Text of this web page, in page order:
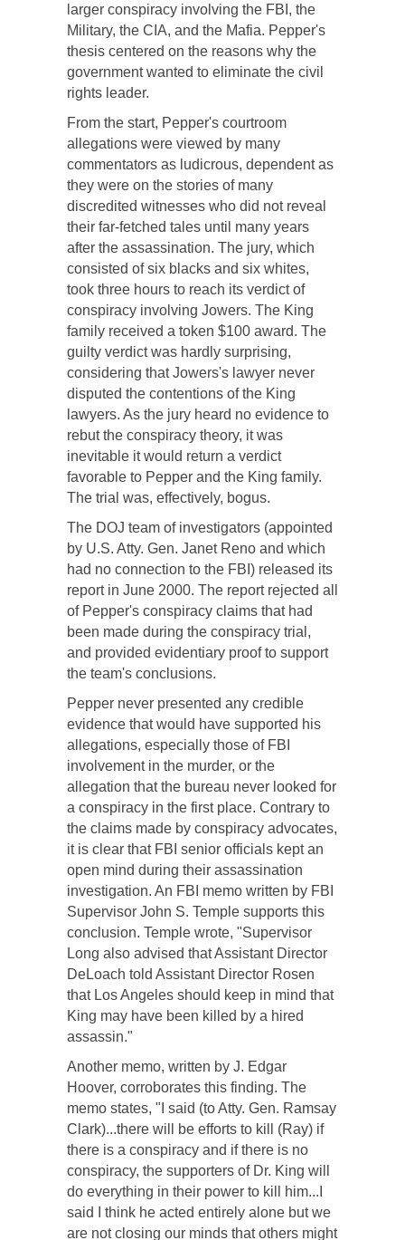
larger conspiracy involving the FBI, the
Military, the CIA, and the Mafia. Pepper's
thesis centered on the reasons why the
government wanted to eliminate the civil
rights leader.
From the start, Pepper's courtroom
allegations were viewed by many
commentators as ludicrous, dependent as
they were on the stories of many
discredited witnesses who did not reveal
their far-fetched tales until many years
after the assassination. The jury, which
consisted of six blacks and six whites,
took three hours to reach its verdict of
conspiracy involving Jowers. The King
family received a token $100 award. The
guilty verdict was hardly surprising,
considering that Jowers's lawyer never
disputed the contentions of the King
lawyers. As the jury heard no evidence to
rebut the conspiracy theory, it was
inevitable it would return a verdict
favorable to Pepper and the King family.
The trial was, effectively, bogus.
The DOJ team of investigators (appointed
by U.S. Atty. Gen. Janet Reno and which
had no connection to the FBI) released its
report in June 2000. The report rejected all
of Pepper's conspiracy claims that had
been made during the conspiracy trial,
and provided evidentiary proof to support
the team's conclusions.
Pepper never presented any credible
evidence that would have supported his
allegations, especially those of FBI
involvement in the murder, or the
allegation that the bureau never looked for
a conspiracy in the first place. Contrary to
the claims made by conspiracy advocates,
it is clear that FBI senior officials kept an
open mind during their assassination
investigation. An FBI memo written by FBI
Supervisor John S. Temple supports this
conclusion. Temple wrote, "Supervisor
Long also advised that Assistant Director
DeLoach told Assistant Director Rosen
that Los Angeles should keep in mind that
King may have been killed by a hired
assassin."
Another memo, written by J. Edgar
Hoover, corroborates this finding. The
memo states, "I said (to Atty. Gen. Ramsay
Clark)...there will be efforts to kill (Ray) if
there is a conspiracy and if there is no
conspiracy, the supporters of Dr. King will
do everything in their power to kill him...I
said I think he acted entirely alone but we
are not closing our minds that others might